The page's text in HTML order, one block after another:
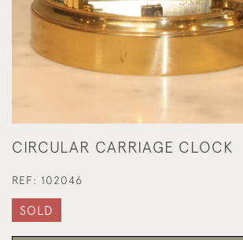
CIRCULAR CARRIAGE CLOCK
REF: 102046
SOLD